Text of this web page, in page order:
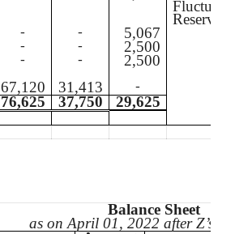
Reserve
- -
5,067
- -
2,500
- -
2,500
67,120 31,413 -
76,625 37,750 29,625
Balance Sheet
as on April 01, 2022 after Z’s